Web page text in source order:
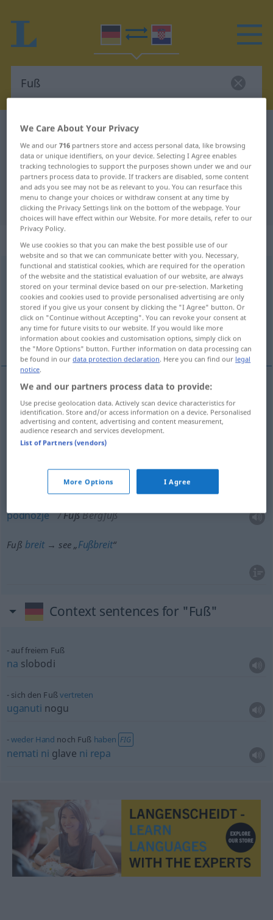
German-Croatian dictionary
German-Croatian translation for
"Fuß"
"Fuß" Croatian translation
„Fuß“: Maskulinum
Fußm <-es;Füße>
Overview of all translations
(For more details, click/tap on the translation)
noga, stopalo, nožni, stopa, podnožje
noga Fußauch Bein
stopalo Fuß ab Knöchel
Maß
podnožje FußBergfuß
Fußbreit→ see „Fußbreit“
Context sentences for "Fuß"
auf freiem Fuß
na slobodi
sich den Fußvertreten
uganuti nogu
weder Hand noch Fuß haben FIG
nemati ni glave ni repa
We Care About Your Privacy
We and our716 partners store and access personal data, like browsing
data or unique identifiers, on your device. Selecting I Agree enables
tracking technologies to support the purposes shown under we and our
partners process data to provide. If trackers are disabled, some content
and ads you see may not be as relevant to you. You can resurface this
menu to change your choices or withdraw consent at any time by
clicking the Privacy Settings link on the bottom of the webpage. Your
choices will have effect within our Website. For more details, refer to our
Privacy Policy.
We use cookies so that you can make the best possible use of our
website and so that we can communicate better with you. Necessary,
functional and statistical cookies, which are required for the operation
of the website and the statistical evaluation of our website, are always
stored on your terminal device based on our pre-selection. Marketing
cookies and cookies used to provide personalised advertising are only
stored if you give us your consent by clicking the "I Agree" button. Or
click on "Continue without Accepting". You can revoke your consent at
any time for future visits to our website. If you would like more
information about cookies and customisation options, simply click on
the "More Options" button. Further information on data processing can
be found in ourdata protection declaration. Here you can find our legal
notice.
We and our partners process data to provide:
Use precise geolocation data. Actively scan device characteristics for
identification. Store and/or access information on a device. Personalised
advertising and content, advertising and content measurement,
audience research and services development.
List of Partners (vendors)
More Options I Agree